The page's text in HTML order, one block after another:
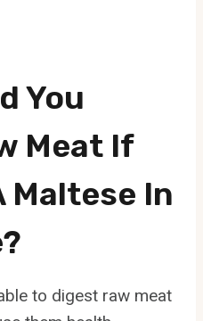
You
Meat If
Maltese In
to digest raw meat